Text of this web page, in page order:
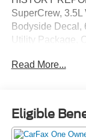
SuperCrew,
Bodyside Decal,
Utility Package,
Road Package,
Security system,
We’re confident
Read More...
Eligible